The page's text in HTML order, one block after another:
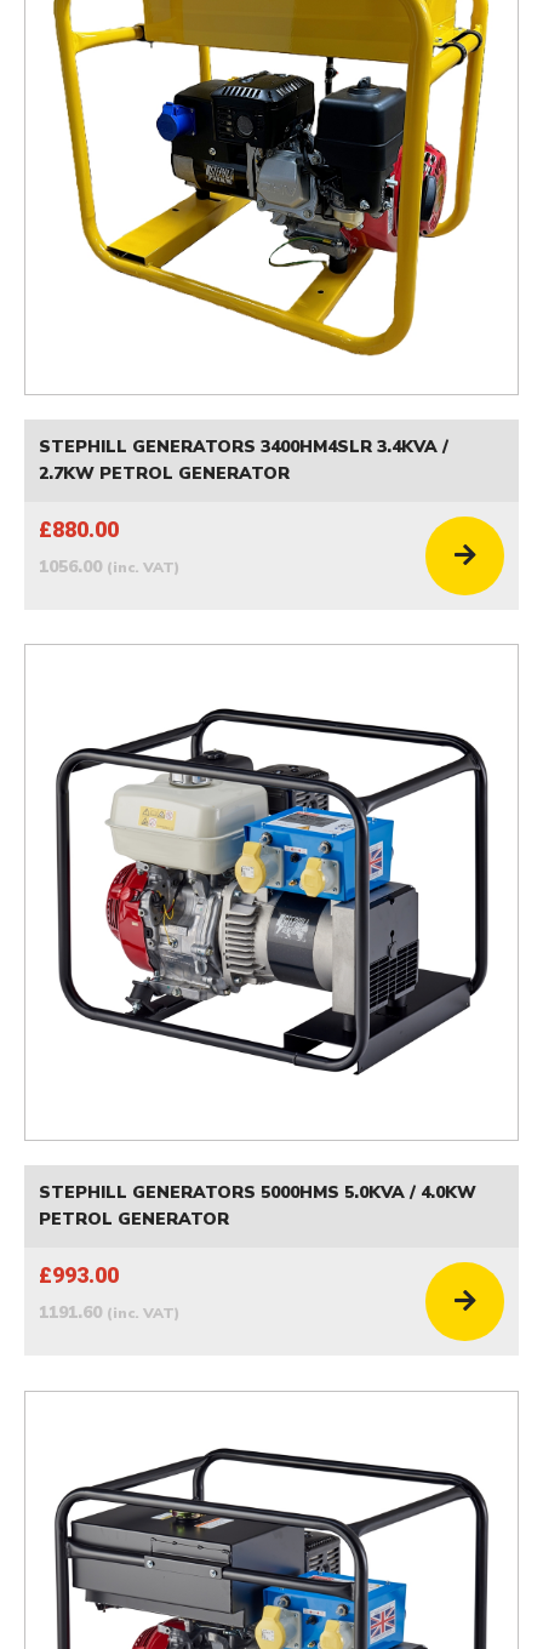
STEPHILL GENERATORS 3400HM4SLR 3.4KVA /
2.7KW PETROL GENERATOR
£880.00
1056.00 (inc. VAT)
STEPHILL GENERATORS 5000HMS 5.0KVA / 4.0KW
PETROL GENERATOR
£993.00
1191.60 (inc. VAT)